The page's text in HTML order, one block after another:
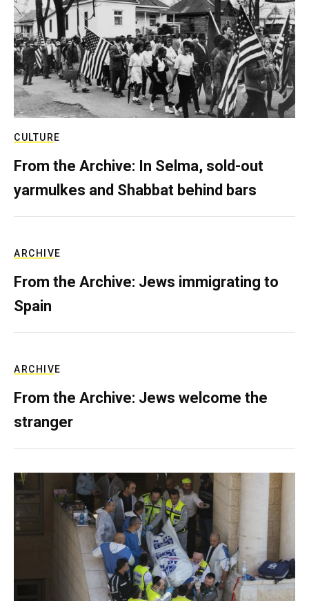
CULTURE
From the Archive: In Selma, sold-out
yarmulkes and Shabbat behind bars
ARCHIVE
From the Archive: Jews immigrating to
Spain
ARCHIVE
From the Archive: Jews welcome the
stranger